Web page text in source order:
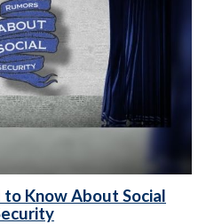
Know About Social